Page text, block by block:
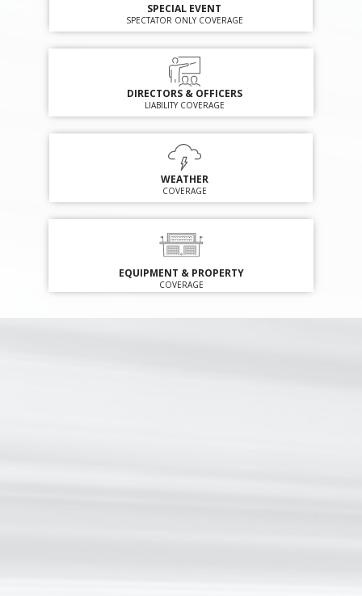
SPECIAL EVENT
SPECTATOR ONLY COVERAGE
DIRECTORS & OFFICERS
LIABILITY COVERAGE
WEATHER
COVERAGE
EQUIPMENT & PROPERTY
COVERAGE